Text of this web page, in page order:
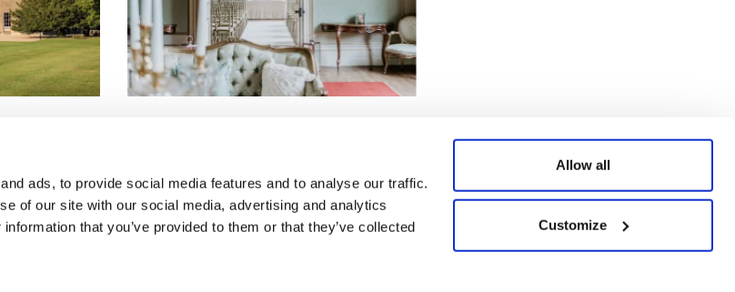
ads, to provide social media features and to analyse our traffic.
of our site with our social media, advertising and analytics
that you’ve provided to them or that they’ve collected
Allow all
Customize
Dine 2026 |Terms|Privacy
Office, The Mansion, Mansion Lane, LS8 2HH
Website by Agile Digital